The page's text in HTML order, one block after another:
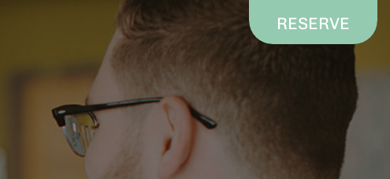
RESERVE